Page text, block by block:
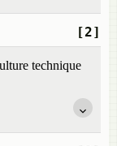
[2]
technique